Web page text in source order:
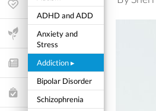
ADHD and ADD
Anxiety and
Stress
Addiction▸
Bipolar Disorder
Schizophrenia
Wellness & Fitness
Life Stages
Features and Opinion
Healthcare Choices